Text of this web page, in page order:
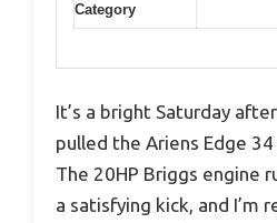
Category
It’s a bright Saturday
pulled the Ariens Edge
The 20HP Briggs engine
a satisfying kick, and I’m